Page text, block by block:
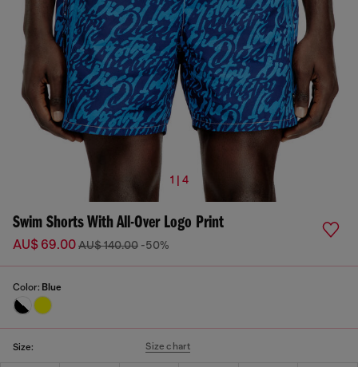
1 | 4
Swim Shorts With All-Over Logo Print
AU$ 69.00AU$ 140.00 -50%
Color: Blue
Size: Size chart